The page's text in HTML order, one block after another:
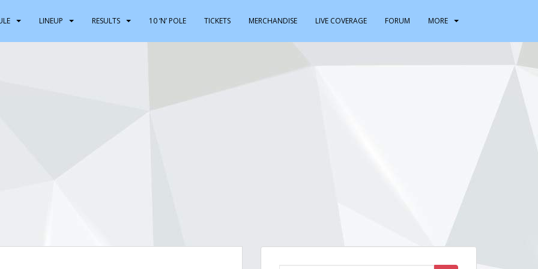
LINEUP RESULTS 10 ‘N’ POLE TICKETS MERCHANDISE LIVE COVERAGE FORUM MORE